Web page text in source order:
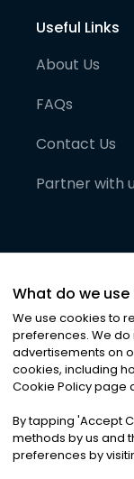
Useful Links
About Us
FAQs
Contact Us
Partner with
©2026
Privacy|
What do we
We use cookies to
preferences. We
advertisements on
cookies, including
Cookie Policy page
By tapping 'Accept
methods by us and
preferences by